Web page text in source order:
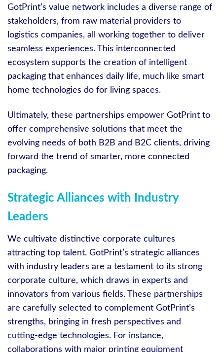
GotPrint’s value network includes a diverse range of
stakeholders, from raw material providers to
logistics companies, all working together to deliver
seamless experiences. This interconnected
ecosystem supports the creation of intelligent
packaging that enhances daily life, much like smart
home technologies do for living spaces.
Ultimately, these partnerships empower GotPrint to
offer comprehensive solutions that meet the
evolving needs of both B2B and B2C clients, driving
forward the trend of smarter, more connected
packaging.
Strategic Alliances with Industry
Leaders
We cultivate distinctive corporate cultures
attracting top talent. GotPrint’s strategic alliances
with industry leaders are a testament to its strong
corporate culture, which draws in experts and
innovators from various fields. These partnerships
are carefully selected to complement GotPrint’s
strengths, bringing in fresh perspectives and
cutting-edge technologies. For instance,
collaborations with major printing equipment